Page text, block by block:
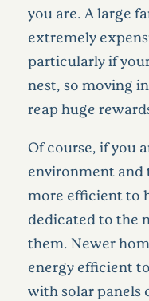
you are. A large
extremely
particularly if
nest, so moving
reap huge
Of course, if you
environment and
more efficient to
dedicated to the
them. Newer
energy efficient
with solar panels